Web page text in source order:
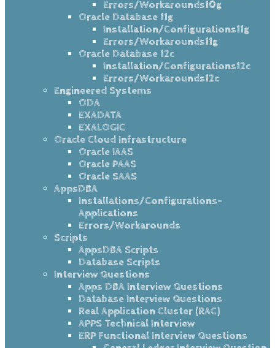
Errors/Workarounds10g
Oracle Database 11g
Installation/Configurations11g
Errors/Workarounds11g
Oracle Database 12c
Installation/Configurations12c
Errors/Workarounds12c
Engineered Systems
ODA
EXADATA
EXALOGIC
Oracle Cloud Infrastructure
Oracle IAAS
Oracle PAAS
Oracle SAAS
AppsDBA
Installations/Configurations-
Applications
Errors/Workarounds
Scripts
AppsDBA Scripts
Database Scripts
Interview Questions
Apps DBA Interview Questions
Database Interview Questions
Real Application Cluster (RAC)
APPS Technical Interview
ERP Functional Interview Questions